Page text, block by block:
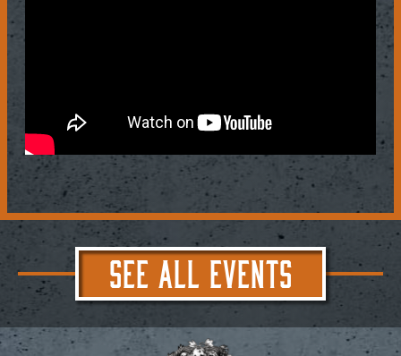
SEE ALL EVENTS